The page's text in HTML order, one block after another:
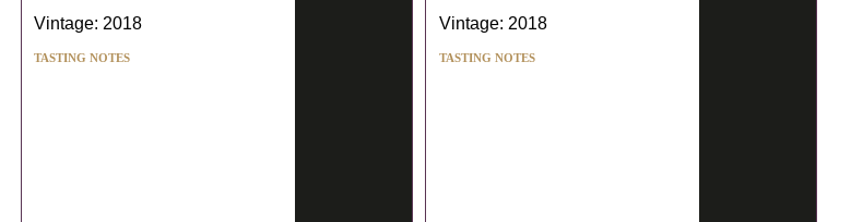
Vintage: 2018
TASTING NOTES
Vintage: 2018
TASTING NOTES